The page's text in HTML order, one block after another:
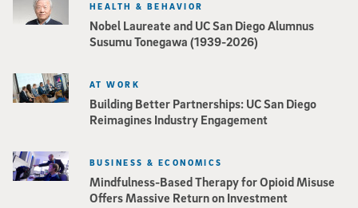
Nobel Laureate and UC San Diego Alumnus
Susumu Tonegawa (1939-2026)
HEALTH & BEHAVIOR
Building Better Partnerships: UC San Diego
Reimagines Industry Engagement
AT WORK
Mindfulness-Based Therapy for Opioid Misuse
Offers Massive Return on Investment
BUSINESS & ECONOMICS